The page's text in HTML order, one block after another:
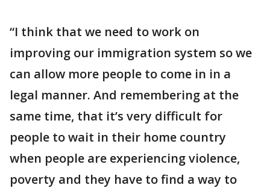
“I think that we need to work on
improving our immigration system so we
can allow more people to come in in a
legal manner. And remembering at the
same time, that it’s very difficult for
people to wait in their home country
when people are experiencing violence,
poverty and they have to find a way to